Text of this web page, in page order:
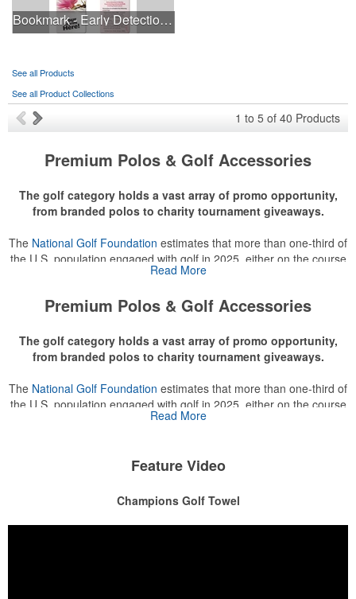
Bookmark - Early Detection Breast Cancer Awareness
See all Products
See all Product Collections
1 to 5 of 40 Products
Premium Polos & Golf Accessories
The golf category holds a vast array of promo opportunity,
from branded polos to charity tournament giveaways.
The National Golf Foundation estimates that more than one-third of
the U.S. population engaged with golf in 2025, either on the course
or following the sport online. In addition to classic golf – and office –
make for thoughtful add-ons for tournament participants,
Read More
Premium Polos & Golf Accessories
The golf category holds a vast array of promo opportunity,
from branded polos to charity tournament giveaways.
The National Golf Foundation estimates that more than one-third of
the U.S. population engaged with golf in 2025, either on the course
or following the sport online. In addition to classic golf – and office –
recreational players and corporate groups alike.
Read More
Feature Video
Champions Golf Towel